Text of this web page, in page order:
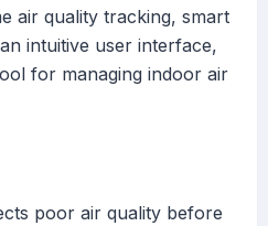
air quality tracking, smart
intuitive user interface,
for managing indoor air
poor air quality before